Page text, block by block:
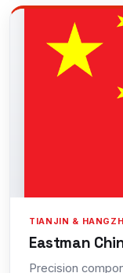
TIANJIN &
Eastman
Precision